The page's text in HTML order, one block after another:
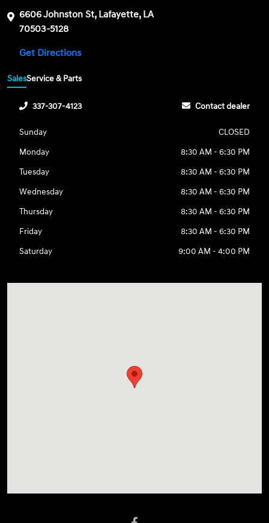
6606 Johnston St, Lafayette, LA
70503-5128
Get Directions
SalesService & Parts
337-307-4123 Contact dealer
Sunday
CLOSED
Monday
8:30 AM - 6:30 PM
Tuesday
8:30 AM - 6:30 PM
Wednesday
8:30 AM - 6:30 PM
Thursday
8:30 AM - 6:30 PM
Friday
8:30 AM - 6:30 PM
Saturday
9:00 AM - 4:00 PM